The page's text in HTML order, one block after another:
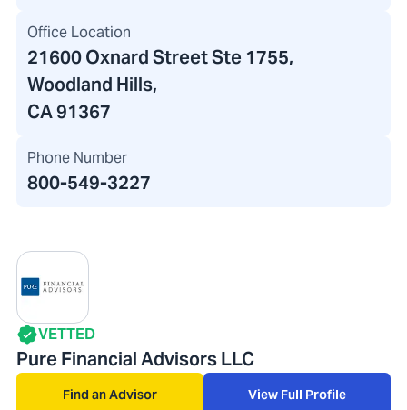
Office Location
21600 Oxnard Street Ste 1755,
Woodland Hills,
CA 91367
Phone Number
800-549-3227
VETTED
Pure Financial Advisors LLC
Find an Advisor View Full Profile